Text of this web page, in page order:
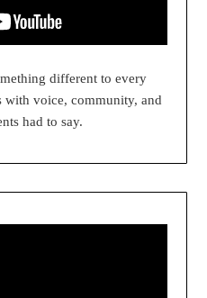
different to every
with voice, community, and
had to say.